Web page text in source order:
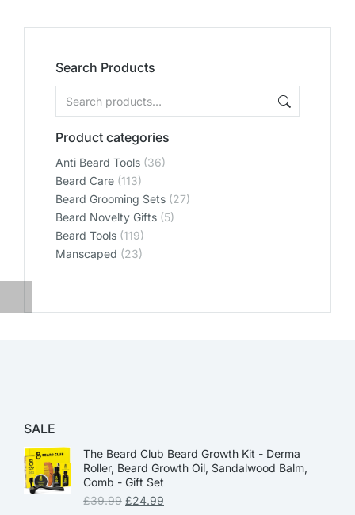
Search Products
Product categories
Anti Beard Tools (36)
Beard Care (113)
Beard Grooming Sets (27)
Beard Novelty Gifts (5)
Beard Tools (119)
Manscaped (23)
SALE
The Beard Club Beard Growth Kit - Derma
Roller, Beard Growth Oil, Sandalwood Balm,
Comb - Gift Set
£39.99 £24.99